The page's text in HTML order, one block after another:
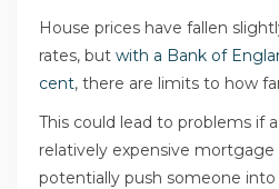
House prices have fallen
rates, but with a Bank of
cent, there are limits to how
This could lead to problems if
relatively expensive mortgage
potentially push someone